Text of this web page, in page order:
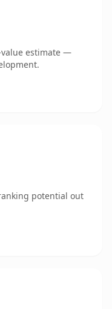
estimate —
potential out